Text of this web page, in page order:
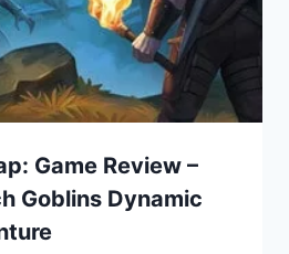
Game Review –
Goblins Dynamic